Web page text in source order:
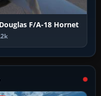
F/A-18 Hornet